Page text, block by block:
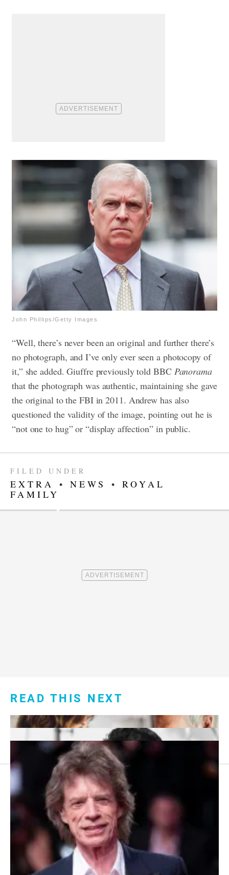
John Phillips/Getty Images
“Well, there’s never been an original and further there’s
no photograph, and I’ve only ever seen a photocopy of
it,” she added. Giuffre previously told BBC Panorama
that the photograph was authentic, maintaining she gave
the original to the FBI in 2011. Andrew has also
questioned the validity of the image, pointing out he is
“not one to hug” or “display affection” in public.
FILED UNDER
EXTRA • NEWS • ROYAL
FAMILY
READ THIS NEXT
7 Red Flags in Senior Dating Scenarios
Footer
menu:
About Us
Sitemap
Privacy Policy
Terms and Conditions